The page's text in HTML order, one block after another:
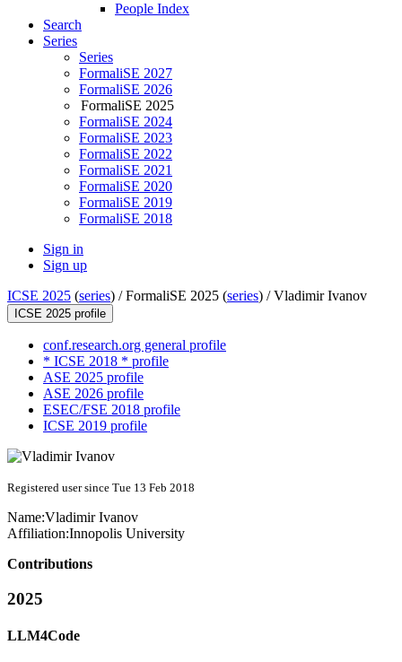
People Index
Search
Series
Series
FormaliSE 2027
FormaliSE 2026
FormaliSE 2025
FormaliSE 2024
FormaliSE 2023
FormaliSE 2022
FormaliSE 2021
FormaliSE 2020
FormaliSE 2019
FormaliSE 2018
Sign in
Sign up
ICSE 2025 (series) /FormaliSE 2025 (series) /Vladimir Ivanov
ICSE 2025 profile
conf.research.org general profile
* ICSE 2018 * profile
ASE 2025 profile
ASE 2026 profile
ESEC/FSE 2018 profile
ICSE 2019 profile
Registered user since Tue 13 Feb 2018
Name:Vladimir Ivanov
Affiliation:Innopolis University
Contributions
2025
LLM4Code